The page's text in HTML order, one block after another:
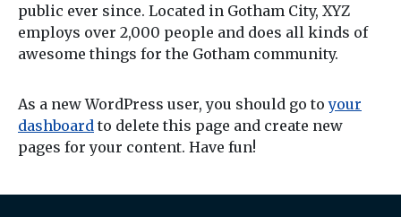
public ever since. Located in Gotham City, XYZ
employs over 2,000 people and does all kinds of
awesome things for the Gotham community.
As a new WordPress user, you should go toyour
dashboard to delete this page and create new
pages for your content. Have fun!